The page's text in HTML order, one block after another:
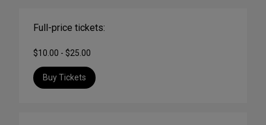
Full-price tickets:
$10.00 - $25.00
Buy Tickets